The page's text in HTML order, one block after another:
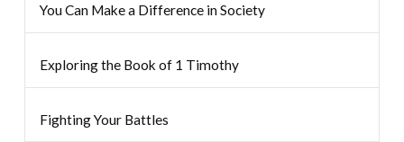
You Can Make a Difference in Society
Exploring the Book of 1 Timothy
Fighting Your Battles